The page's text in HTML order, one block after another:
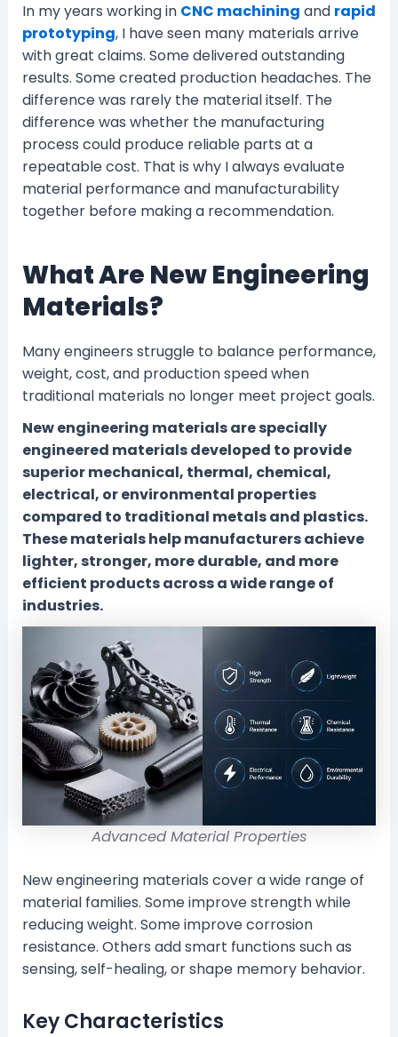
In my years working in CNC machining and rapid
prototyping, I have seen many materials arrive
with great claims. Some delivered outstanding
results. Some created production headaches. The
difference was rarely the material itself. The
difference was whether the manufacturing
process could produce reliable parts at a
repeatable cost. That is why I always evaluate
material performance and manufacturability
together before making a recommendation.
What Are New Engineering
Materials?
Many engineers struggle to balance performance,
weight, cost, and production speed when
traditional materials no longer meet project goals.
New engineering materials are specially
engineered materials developed to provide
superior mechanical, thermal, chemical,
electrical, or environmental properties
compared to traditional metals and plastics.
These materials help manufacturers achieve
lighter, stronger, more durable, and more
efficient products across a wide range of
industries.
Advanced Material Properties
New engineering materials cover a wide range of
material families. Some improve strength while
reducing weight. Some improve corrosion
resistance. Others add smart functions such as
sensing, self-healing, or shape memory behavior.
Key Characteristics